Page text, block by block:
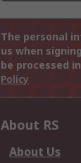
The personal
us when
be processed
Policy
About RS
About Us